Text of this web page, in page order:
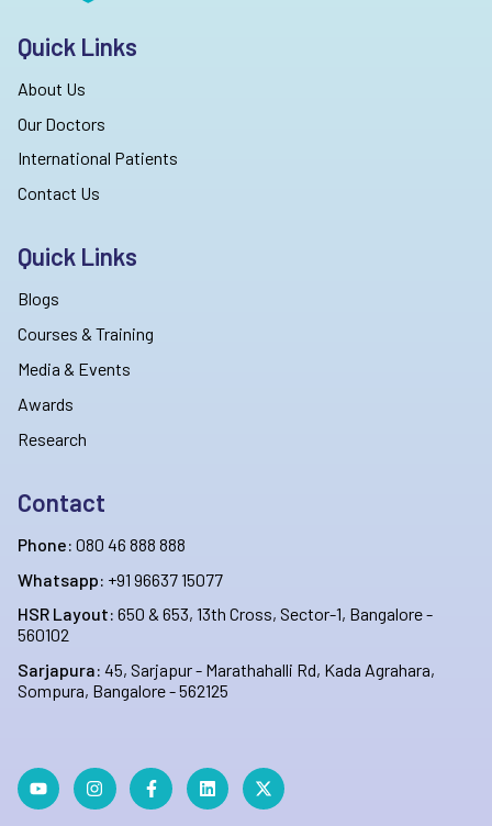
Quick Links
About Us
Our Doctors
International Patients
Contact Us
Quick Links
Blogs
Courses & Training
Media & Events
Awards
Research
Contact
Phone: 080 46 888 888
Whatsapp: +91 96637 15077
HSR Layout: 650 & 653, 13th Cross, Sector-1, Bangalore -
560102
Sarjapura: 45, Sarjapur - Marathahalli Rd, Kada Agrahara,
Sompura, Bangalore - 562125